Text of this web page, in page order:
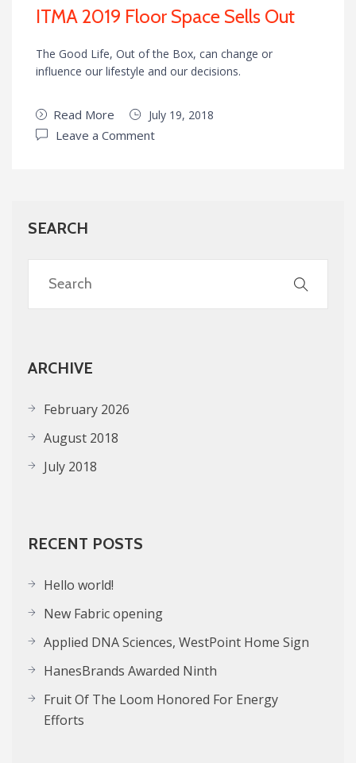
ITMA 2019 Floor Space Sells Out
The Good Life, Out of the Box, can change or
influence our lifestyle and our decisions.
Read More July 19, 2018
Leave a Comment
SEARCH
ARCHIVE
February 2026
August 2018
July 2018
RECENT POSTS
Hello world!
New Fabric opening
Applied DNA Sciences, WestPoint Home Sign
HanesBrands Awarded Ninth
Fruit Of The Loom Honored For Energy
Efforts